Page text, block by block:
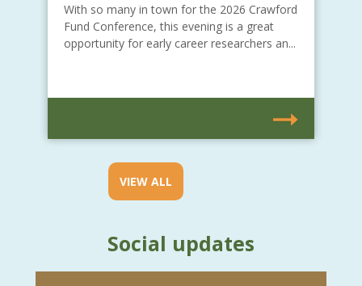
With so many in town for the 2026 Crawford
Fund Conference, this evening is a great
opportunity for early career researchers an...
VIEW ALL
Social updates